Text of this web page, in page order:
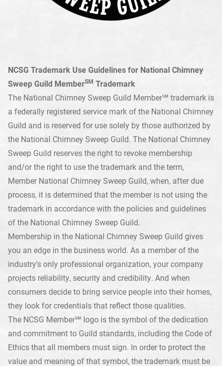
NCSG Trademark Use Guidelines for National Chimney
Sweep Guild MemberSM Trademark
The National Chimney Sweep Guild Member℠ trademark is
a federally registered service mark of the National Chimney
Guild and is reserved for use solely by those authorized by
the National Chimney Sweep Guild. The National Chimney
Sweep Guild reserves the right to revoke membership
and/or the right to use the trademark and the term,
Member National Chimney Sweep Guild, when, after due
process, it is determined that the member is not using the
trademark in accordance with the policies and guidelines
of the National Chimney Sweep Guild.
Membership in the National Chimney Sweep Guild gives
you an edge in the business world. As a member of the
industry's only professional organization, your company
projects reliability, security and credibility. And when
consumers decide to bring service people into their homes,
they look for credentials that reflect those qualities.
The NCSG Member℠ logo is the symbol of the dedication
and commitment to Guild standards, including the Code of
Ethics that all members must sign. In order to protect the
value and meaning of that symbol, the trademark must be